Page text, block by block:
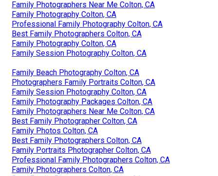
Family Photographers Near Me Colton, CA
Family Photography Colton, CA
Professional Family Photography Colton, CA
Best Family Photographers Colton, CA
Family Photography Colton, CA
Family Session Photography Colton, CA
Family Beach Photography Colton, CA
Photographers Family Portraits Colton, CA
Family Session Photography Colton, CA
Family Photography Packages Colton, CA
Family Photographers Near Me Colton, CA
Best Family Photographer Colton, CA
Family Photos Colton, CA
Best Family Photographers Colton, CA
Family Portraits Photographer Colton, CA
Professional Family Photographers Colton, CA
Family Photographers Colton, CA